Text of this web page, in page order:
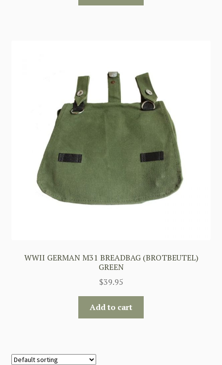
WWII GERMAN M31 BREADBAG (BROTBEUTEL)
GREEN
$39.95
Add to cart